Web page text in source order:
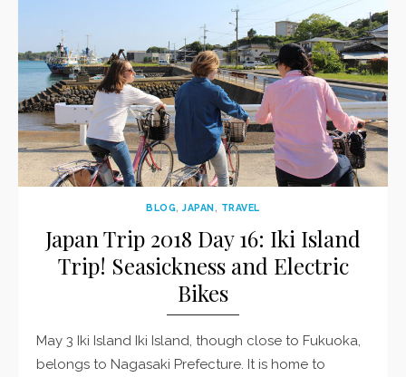
BLOG,JAPAN, TRAVEL
Japan Trip 2018 Day 16: Iki Island
Trip! Seasickness and Electric
Bikes
May 3 Iki Island Iki Island, though close to Fukuoka,
belongs to Nagasaki Prefecture. It is home to